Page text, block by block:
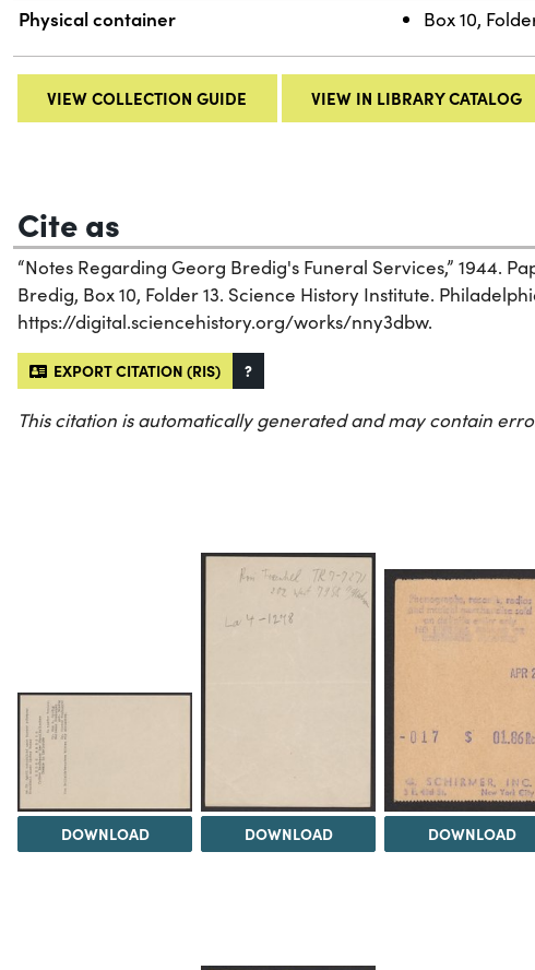
Physical container Box 10,
VIEW COLLECTION GUIDE VIEW IN LIBRARY CATALOG
Cite as
“Notes Regarding Georg Bredig's Funeral Services,” 1944.
Bredig, Box 10, Folder 13. Science History Institute.
https://digital.sciencehistory.org/works/nny3dbw.
EXPORT CITATION (RIS) ?
This citation is automatically generated and may contain
DOWNLOAD DOWNLOAD DOWNLOAD